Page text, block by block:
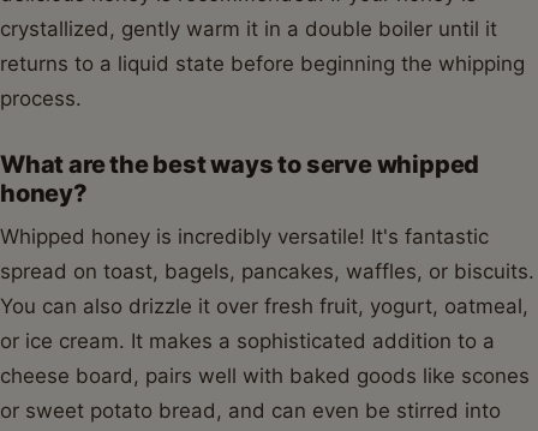
crystallized, gently warm it in a double boiler until it
returns to a liquid state before beginning the whipping
process.
What are the best ways to serve whipped
honey?
Whipped honey is incredibly versatile! It's fantastic
spread on toast, bagels, pancakes, waffles, or biscuits.
You can also drizzle it over fresh fruit, yogurt, oatmeal,
or ice cream. It makes a sophisticated addition to a
cheese board, pairs well with baked goods like scones
or sweet potato bread, and can even be stirred into